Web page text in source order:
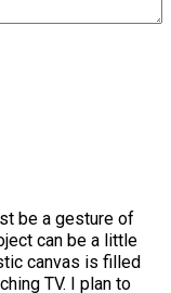
be a gesture of
can be a little
canvas is filled
TV. I plan to